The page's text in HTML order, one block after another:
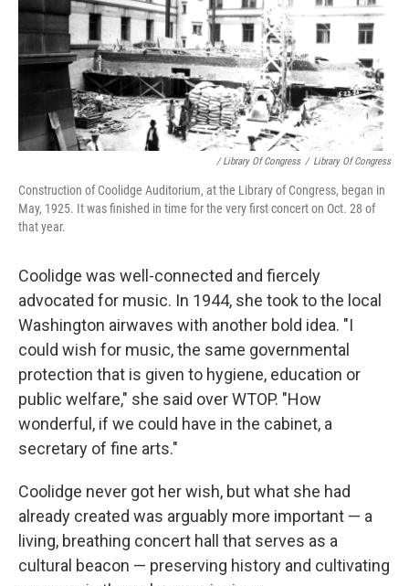
/ Library Of Congress / Library Of Congress
Construction of Coolidge Auditorium, at the Library of Congress, began in
May, 1925. It was finished in time for the very first concert on Oct. 28 of
that year.
Coolidge was well-connected and fiercely
advocated for music. In 1944, she took to the local
Washington airwaves with another bold idea. "I
could wish for music, the same governmental
protection that is given to hygiene, education or
public welfare," she said over WTOP. "How
wonderful, if we could have in the cabinet, a
secretary of fine arts."
Coolidge never got her wish, but what she had
already created was arguably more important — a
living, breathing concert hall that serves as a
cultural beacon — preserving history and cultivating